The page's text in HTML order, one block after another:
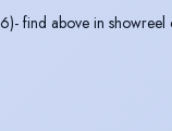
find above in